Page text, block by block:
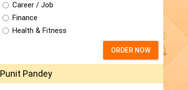
Career / Job
Finance
Health & Fitness
ORDER NOW
Punit Pandey